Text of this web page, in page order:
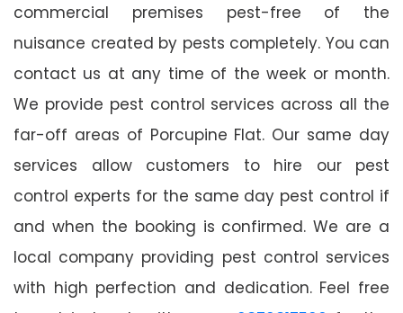
commercial premises pest-free of the
nuisance created by pests completely. You can
contact us at any time of the week or month.
We provide pest control services across all the
far-off areas of Porcupine Flat. Our same day
services allow customers to hire our pest
control experts for the same day pest control if
and when the booking is confirmed. We are a
local company providing pest control services
with high perfection and dedication. Feel free